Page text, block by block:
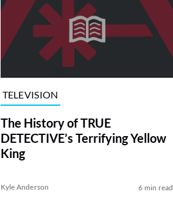
TELEVISION
The History of TRUE
DETECTIVE’s Terrifying Yellow
King
Kyle Anderson 6 min read